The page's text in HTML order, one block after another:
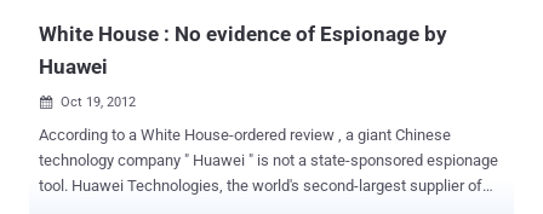
White House : No evidence of Espionage by
Huawei
 Oct 19, 2012
According to a White House-ordered review , a giant Chinese
technology company " Huawei " is not a state-sponsored espionage
tool. Huawei Technologies, the world's second-largest supplier of